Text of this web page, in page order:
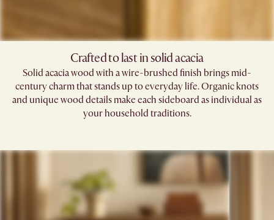
Crafted to last in solid acacia
Solid acacia wood with a wire-brushed finish brings mid-
century charm that stands up to everyday life. Organic knots
and unique wood details make each sideboard as individual as
your household traditions.